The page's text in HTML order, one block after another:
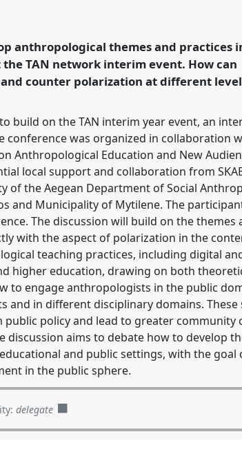
anthropological themes and practices
TAN network interim event. How can
counter polarization at different
build on the TAN interim year event, an
conference was organized in collaboration
Anthropological Education and New
local support and collaboration from
of the Aegean Department of Social
and Municipality of Mytilene. The
The discussion will build on the themes
with the aspect of polarization in the
teaching practices, including digital
higher education, drawing on both
to engage anthropologists in the public
in different disciplinary domains. These
policy and lead to greater community
aims to debate how to develop
and public settings, with the goal
in the public sphere.
delegate